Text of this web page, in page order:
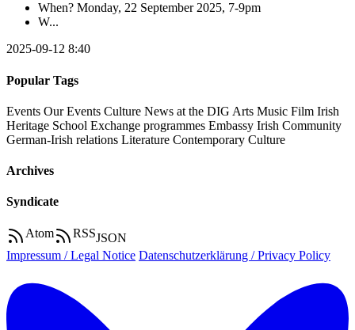
When? Monday, 22 September 2025, 7-9pm
W...
2025-09-12 8:40
Popular Tags
Events Our Events Culture News at the DIG Arts Music Film Irish
Heritage School Exchange programmes Embassy Irish Community
German-Irish relations Literature Contemporary Culture
Archives
Syndicate
Atom RSSJSON
Impressum / Legal Notice Datenschutzerklärung / Privacy Policy